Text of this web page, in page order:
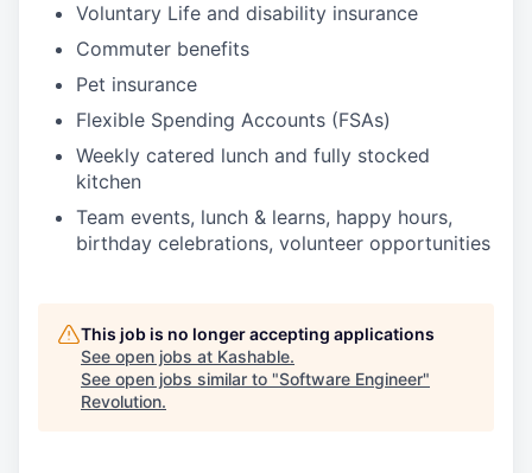
Voluntary Life and disability insurance
Commuter benefits
Pet insurance
Flexible Spending Accounts (FSAs)
Weekly catered lunch and fully stocked
kitchen
Team events, lunch & learns, happy hours,
birthday celebrations, volunteer opportunities
This job is no longer accepting applications
See open jobs at Kashable.
See open jobs similar to "Software Engineer"
Revolution.